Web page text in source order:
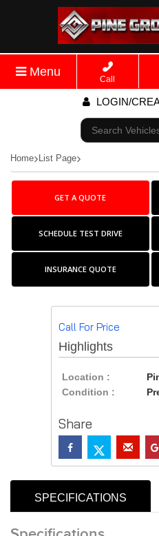
Menu
Call
LOGIN/
Home List Page
GET A QUOTE
SCHEDULE TEST DRIVE
INSURANCE QUOTE
Call For Price
Highlights
Location :
Condition :
Share
SPECIFICATIONS